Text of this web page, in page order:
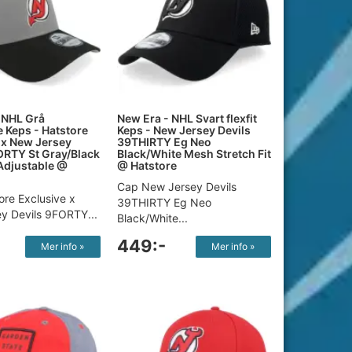
Grå
Keps - Hatstore
New Jersey
St Gray/Black
@
Exclusive x
Devils 9FORTY...
Mer info »
New Era - NHL Svart flexfit
Keps - New Jersey Devils
39THIRTY Eg Neo
Black/White Mesh Stretch Fit
@ Hatstore
Cap New Jersey Devils
39THIRTY Eg Neo
Black/White...
449:- Mer info »